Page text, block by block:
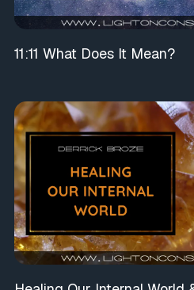
11:11 What Does It Mean?